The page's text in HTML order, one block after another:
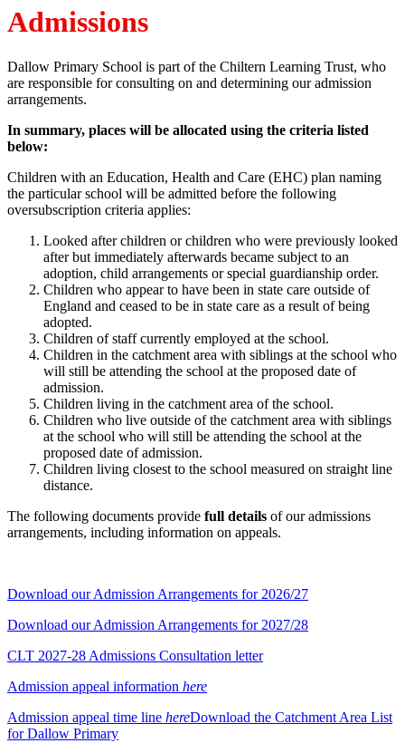
Admissions
Dallow Primary School is part of the Chiltern Learning Trust, who
are responsible for consulting on and determining our admission
arrangements.
In summary, places will be allocated using the criteria listed
below:
Children with an Education, Health and Care (EHC) plan naming
the particular school will be admitted before the following
oversubscription criteria applies:
Looked after children or children who were previously looked
after but immediately afterwards became subject to an
adoption, child arrangements or special guardianship order.
Children who appear to have been in state care outside of
England and ceased to be in state care as a result of being
adopted.
Children of staff currently employed at the school.
Children in the catchment area with siblings at the school who
will still be attending the school at the proposed date of
admission.
Children living in the catchment area of the school.
Children who live outside of the catchment area with siblings
at the school who will still be attending the school at the
proposed date of admission.
Children living closest to the school measured on straight line
distance.
The following documents provide full details of our admissions
arrangements, including information on appeals.
Download our Admission Arrangements for 2026/27
Download our Admission Arrangements for 2027/28
CLT 2027-28 Admissions Consultation letter
Admission appeal information here
Admission appeal time line hereDownload the Catchment Area List
for Dallow Primary